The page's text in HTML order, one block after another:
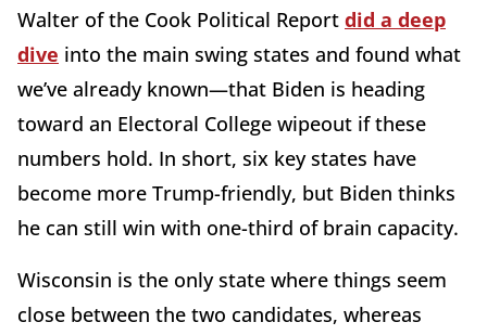
Walter of the Cook Political Report did a deep
dive into the main swing states and found what
we’ve already known—that Biden is heading
toward an Electoral College wipeout if these
numbers hold. In short, six key states have
become more Trump-friendly, but Biden thinks
he can still win with one-third of brain capacity.
Wisconsin is the only state where things seem
close between the two candidates, whereas